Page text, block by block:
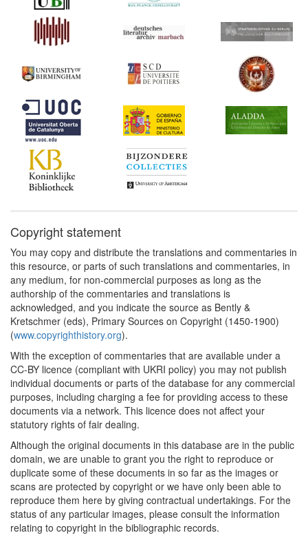
Copyright statement
You may copy and distribute the translations and commentaries in
this resource, or parts of such translations and commentaries, in
any medium, for non-commercial purposes as long as the
authorship of the commentaries and translations is
acknowledged, and you indicate the source as Bently &
Kretschmer (eds), Primary Sources on Copyright (1450-1900)
(www.copyrighthistory.org).
With the exception of commentaries that are available under a
CC-BY licence (compliant with UKRI policy) you may not publish
individual documents or parts of the database for any commercial
purposes, including charging a fee for providing access to these
documents via a network. This licence does not affect your
statutory rights of fair dealing.
Although the original documents in this database are in the public
domain, we are unable to grant you the right to reproduce or
duplicate some of these documents in so far as the images or
scans are protected by copyright or we have only been able to
reproduce them here by giving contractual undertakings. For the
status of any particular images, please consult the information
relating to copyright in the bibliographic records.